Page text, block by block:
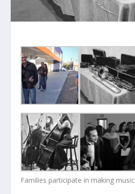
Families participate in making music